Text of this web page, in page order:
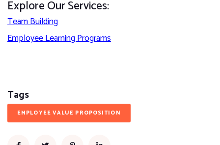
Explore Our Services:
Team Building
Employee Learning Programs
Tags
EMPLOYEE VALUE PROPOSITION